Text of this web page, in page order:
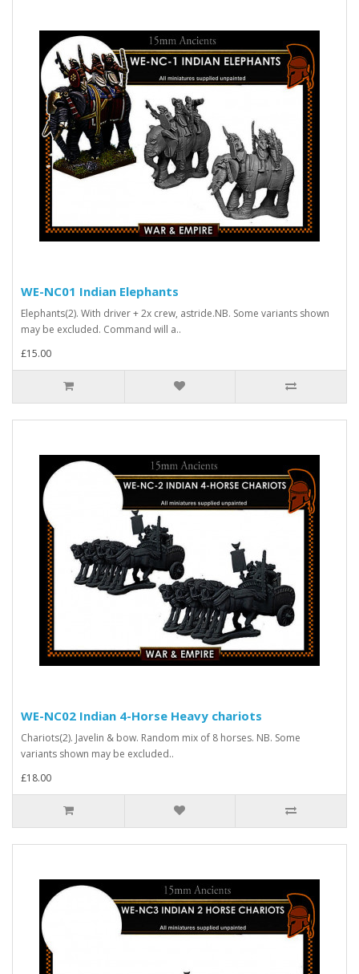
WE-NC01 Indian Elephants
Elephants(2). With driver + 2x crew, astride.NB. Some variants shown
may be excluded. Command will a..
£15.00
WE-NC02 Indian 4-Horse Heavy chariots
Chariots(2). Javelin & bow. Random mix of 8 horses. NB. Some
variants shown may be excluded..
£18.00